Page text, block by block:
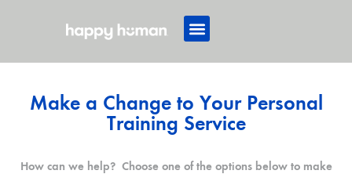
Make a Change to Your Personal
Training Service
How can we help? Choose one of the options below to make